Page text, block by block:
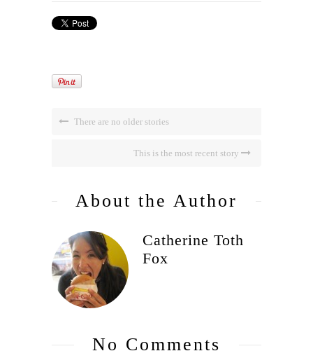
There are no older stories
This is the most recent story
About the Author
Catherine Toth
Fox
No Comments